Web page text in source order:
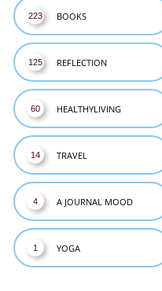
BOOKS
223
REFLECTION
125
HEALTHYLIVING
60
TRAVEL
14
A JOURNAL MOOD
4
YOGA
1